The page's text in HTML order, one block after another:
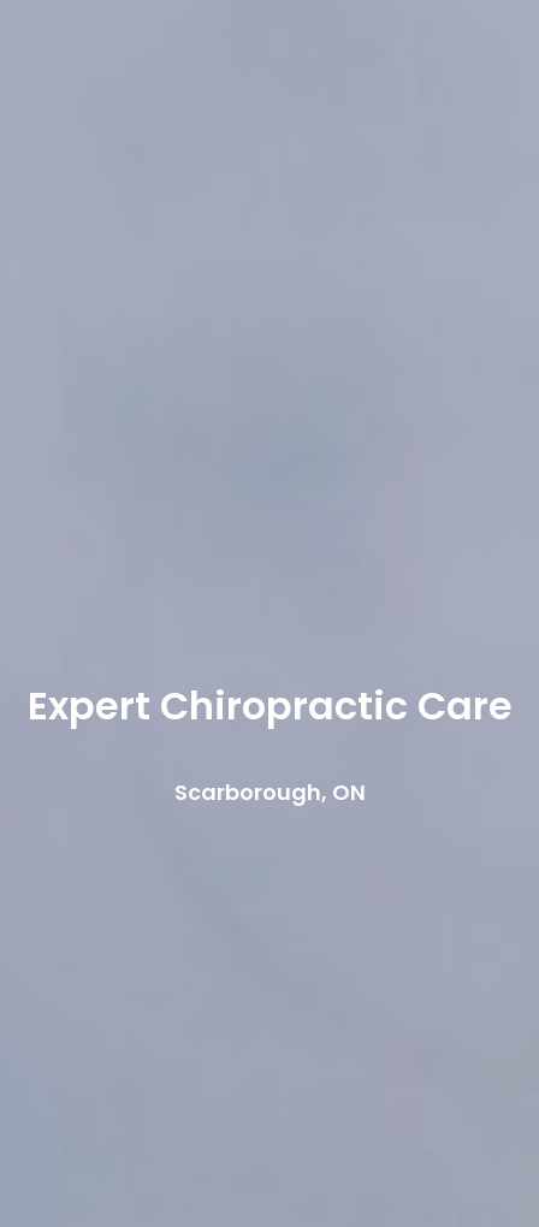
Expert Chiropractic Care
Scarborough, ON